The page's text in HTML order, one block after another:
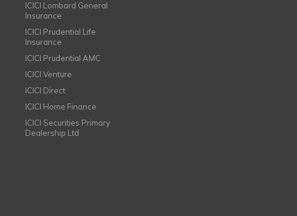
ICICI Lombard General
Insurance
ICICI Prudential Life
Insurance
ICICI Prudential AMC
ICICI Venture
ICICI Direct
ICICI Home Finance
ICICI Securities Primary
Dealership Ltd